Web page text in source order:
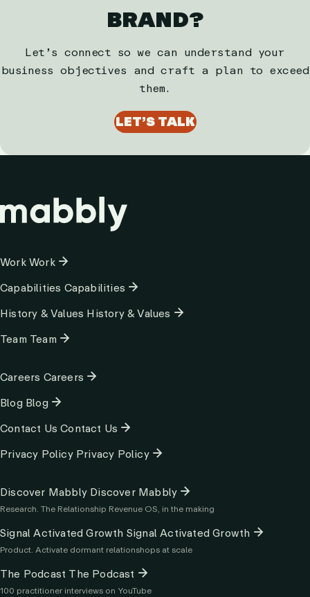
BRAND?
Let’s connect so we can understand your
business objectives and craft a plan to exceed
them.
LET’S TALK
Column
WorkWork
Capabilities Capabilities
History & Values History & Values
Team Team
Column
Careers Careers
Blog Blog
Contact UsContact Us
Privacy Policy Privacy Policy
Column
3
Discover Mabbly Discover Mabbly
Research. The Relationship Revenue OS, in the making
Signal Activated Growth Signal Activated Growth
Product. Activate dormant relationshops at scale
The Podcast The Podcast
100 practitioner interviews on YouTube